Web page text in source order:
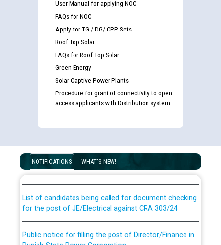
User Manual for applying NOC
FAQs for NOC
Apply for TG / DG/ CPP Sets
Roof Top Solar
FAQs for Roof Top Solar
Green Energy
Solar Captive Power Plants
Procedure for grant of connectivity to open
access applicants with Distribution system
NOTIFICATIONS WHAT'S NEW!
Disability (PWD) applicants who will appear in online
examination against CRA 316/2026 for JE/Electrical
for the post of JE/Electrical against CRA 303/24
Punjab State Power Corporation